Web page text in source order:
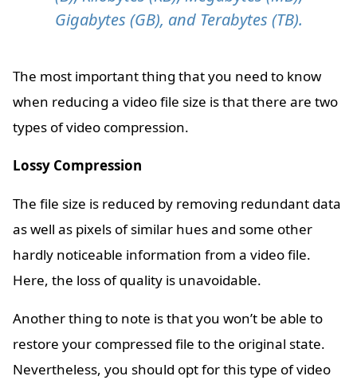
Gigabytes (GB), and Terabytes (TB).
The most important thing that you need to know
when reducing a video file size is that there are two
types of video compression.
Lossy Compression
The file size is reduced by removing redundant data
as well as pixels of similar hues and some other
hardly noticeable information from a video file.
Here, the loss of quality is unavoidable.
Another thing to note is that you won’t be able to
restore your compressed file to the original state.
Nevertheless, you should opt for this type of video